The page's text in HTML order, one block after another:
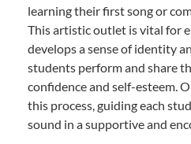
learning their first song or
This artistic outlet is vital for
develops a sense of identity
students perform and share
confidence and self-esteem.
this process, guiding each
sound in a supportive and